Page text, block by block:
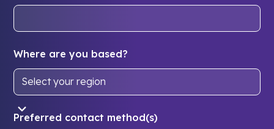
Where are you based?
Preferred contact method(s)